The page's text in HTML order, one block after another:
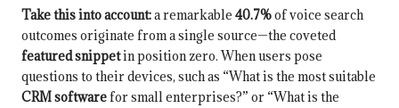
Take this into account:a remarkable 40.7%of voice search
outcomes originate from a single source—the coveted
featured snippetin position zero. When users pose
questions to their devices, such as “What is the most suitable
CRM softwarefor small enterprises?” or “What is the